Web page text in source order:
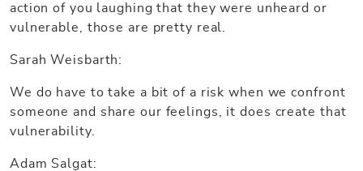
action of you laughing that they were unheard or
vulnerable, those are pretty real.
Sarah Weisbarth:
We do have to take a bit of a risk when we confront
someone and share our feelings, it does create that
vulnerability.
Adam Salgat: